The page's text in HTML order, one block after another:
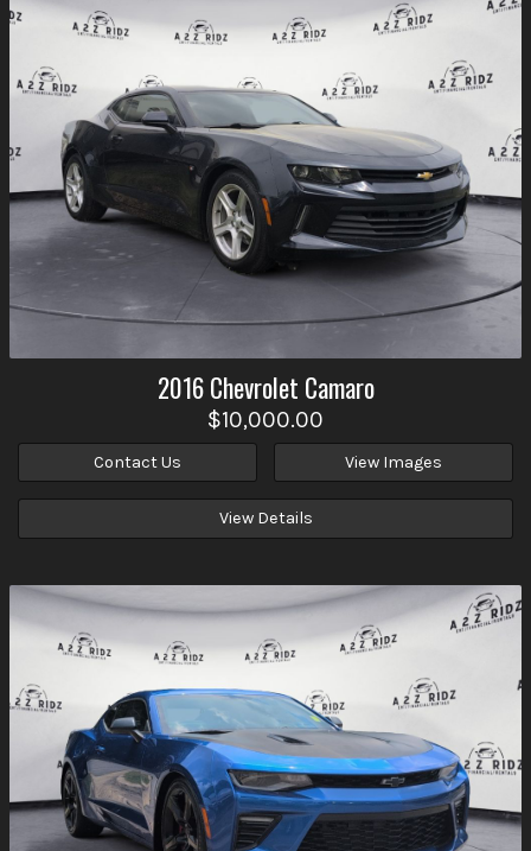
2016 Chevrolet Camaro
$10,000.00
Contact Us View Images
View Details